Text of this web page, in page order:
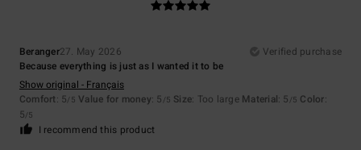
Beranger27. May 2026
Verified purchase
Because everything is just as I wanted it to be
Show original - Français
Comfort: 5/5 Value for money: 5 /5 Size: Too large Material: 5 /5 Color:
5/5
I recommend this product